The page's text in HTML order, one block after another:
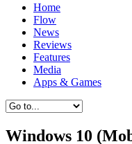
Home
Flow
News
Reviews
Features
Media
Apps & Games
Windows 10